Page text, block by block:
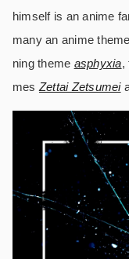
himself is an anime
many an anime
ning theme asphyxia,
mes Zettai Zetsumei